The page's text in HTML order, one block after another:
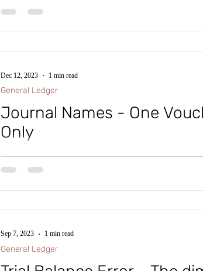
serious error. Run Check on ledger
transactions.
It’s that time of year again where you’re running the
Beginning Balances in the Trial Balance. If you hap
Journal Names - One
Only
#microsoftdynamics365 #d365fo #d365
#intraclouddynamics #d365fscexpert #aliciakeener
General Ledger
Dec 12, 2023 1 min read
General Ledger
Sep 7, 2023 1 min read